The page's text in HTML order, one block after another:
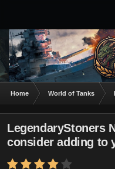
Home World of Tanks
LegendaryStoners
consider adding to